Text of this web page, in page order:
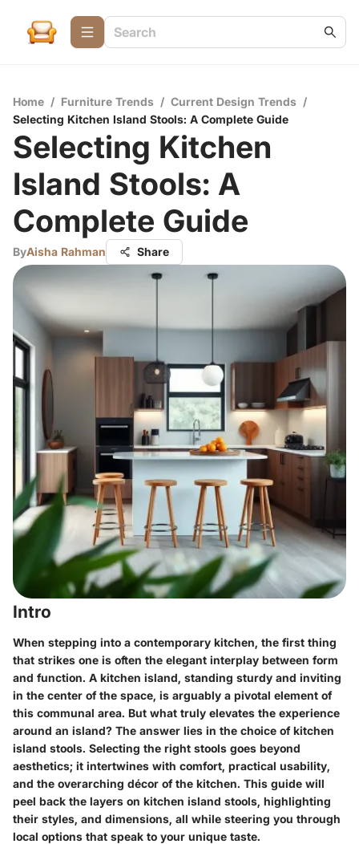
Home / Furniture Trends / Current Design Trends /
Selecting Kitchen Island Stools: A Complete Guide
Selecting Kitchen
Island Stools: A
Complete Guide
ByAisha Rahman Share
Intro
When stepping into a contemporary kitchen, the first thing
that strikes one is often the elegant interplay between form
and function. A kitchen island, standing sturdy and inviting
in the center of the space, is arguably a pivotal element of
this communal area. But what truly elevates the experience
around an island? The answer lies in the choice of kitchen
island stools. Selecting the right stools goes beyond
aesthetics; it intertwines with comfort, practical usability,
and the overarching décor of the kitchen. This guide will
peel back the layers on kitchen island stools, highlighting
their styles, and dimensions, all while steering you through
local options that speak to your unique taste.